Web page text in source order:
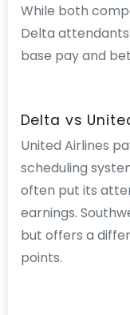
While both
Delta
base pay and
Delta vs
United Airlines
scheduling
often put its
earnings.
but offers a
points.